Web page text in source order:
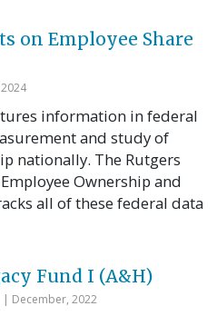
on Employee Share
information in federal
and study of
nationally. The Rutgers
Ownership and
all of these federal data
Fund I (A&H)
| December, 2022